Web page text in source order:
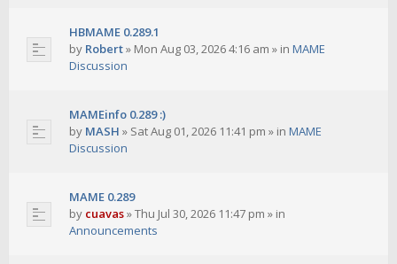
HBMAME 0.289.1
by Robert» Mon Aug 03, 2026 4:16 am » in MAME
Discussion
MAMEinfo 0.289 :)
by MASH » Sat Aug 01, 2026 11:41 pm » in MAME
Discussion
MAME 0.289
by cuavas»Thu Jul 30, 2026 11:47 pm » in
Announcements